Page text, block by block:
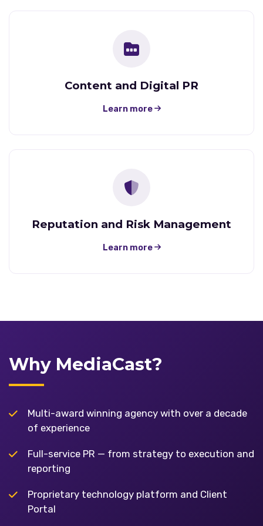
Content and Digital PR
Learn more
Reputation and Risk Management
Learn more
Why MediaCast?
Multi-award winning agency with over a decade
of experience
Full-service PR — from strategy to execution and
reporting
Proprietary technology platform and Client
Portal